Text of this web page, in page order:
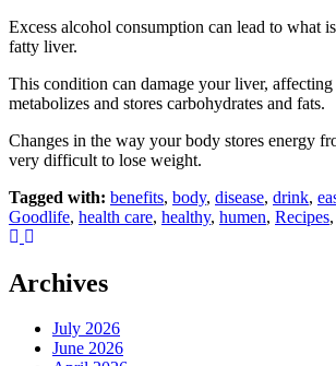
Excess alcohol consumption can lead to what
fatty liver.
This condition can damage your liver,
metabolizes and stores carbohydrates and fats.
Changes in the way your body stores energy
very difficult to lose weight.
Tagged with: benefits, body, disease, drink,
Goodlife, health care, healthy, humen, Recipes,
Archives
July 2026
June 2026